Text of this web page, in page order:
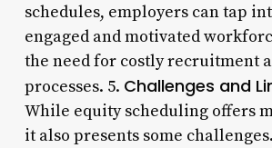
schedules, employers can tap
engaged and motivated
the need for costly recruitment
processes. 5. Challenges and
While equity scheduling offers
it also presents some